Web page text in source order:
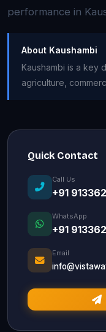
performance in
About Kaushambi
Kaushambi is a key
agriculture,
Quick Contact
Call Us
+91
WhatsApp
+91
Email